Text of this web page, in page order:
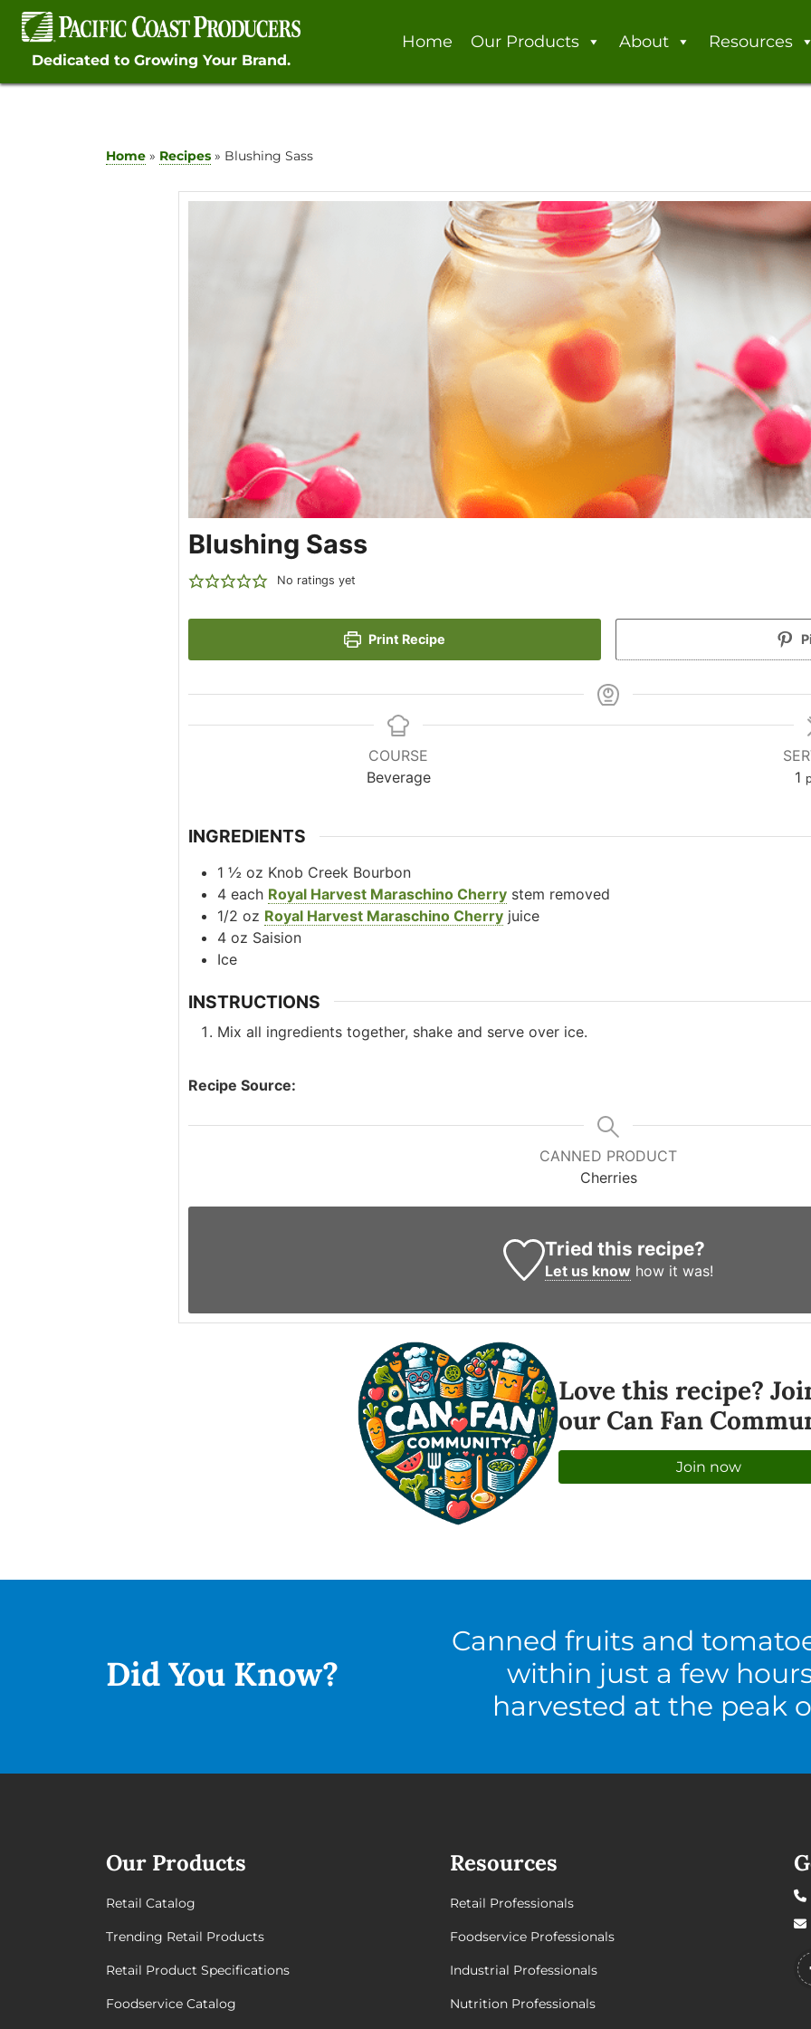
Skip
contentDedicated to Growing Your Brand.
Home Our Products About Resources
Home » Recipes » Blushing Sass
Blushing Sass
No ratings yet
Print Recipe
COURSE
Beverage
1
INGREDIENTS
1 ½ oz Knob Creek Bourbon
4 each Royal Harvest Maraschino Cherry stem removed
1/2 oz Royal Harvest Maraschino Cherry juice
4 oz Saision
Ice
INSTRUCTIONS
Mix all ingredients together, shake and serve over ice.
Recipe Source:
CANNED PRODUCT
Cherries
Tried this recipe?
Let us know how it was!
Love this recipe?
our Can Fan
Join now
Did You Know?
Canned fruits and
within just a few
harvested at the peak
Our Products
Retail Catalog
Trending Retail Products
Retail Product Specifications
Foodservice Catalog
Resources
Retail Professionals
Foodservice Professionals
Industrial Professionals
Nutrition Professionals